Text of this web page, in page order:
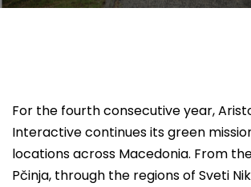
For the fourth consecutive year,
Interactive continues its green
locations across Macedonia. From
Pčinja, through the regions of Sveti